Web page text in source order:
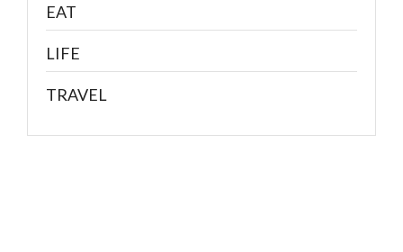
EAT
LIFE
TRAVEL